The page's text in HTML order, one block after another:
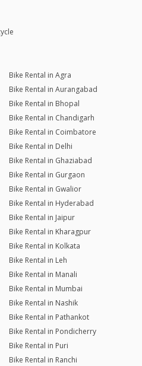
Bike Rental in Agra
Bike Rental in Aurangabad
Bike Rental in Bhopal
Bike Rental in Chandigarh
Bike Rental in Coimbatore
Bike Rental in Delhi
Bike Rental in Ghaziabad
Bike Rental in Gurgaon
Bike Rental in Gwalior
Bike Rental in Hyderabad
Bike Rental in Jaipur
Bike Rental in Kharagpur
Bike Rental in Kolkata
Bike Rental in Leh
Bike Rental in Manali
Bike Rental in Mumbai
Bike Rental in Nashik
Bike Rental in Pathankot
Bike Rental in Pondicherry
Bike Rental in Puri
Bike Rental in Ranchi